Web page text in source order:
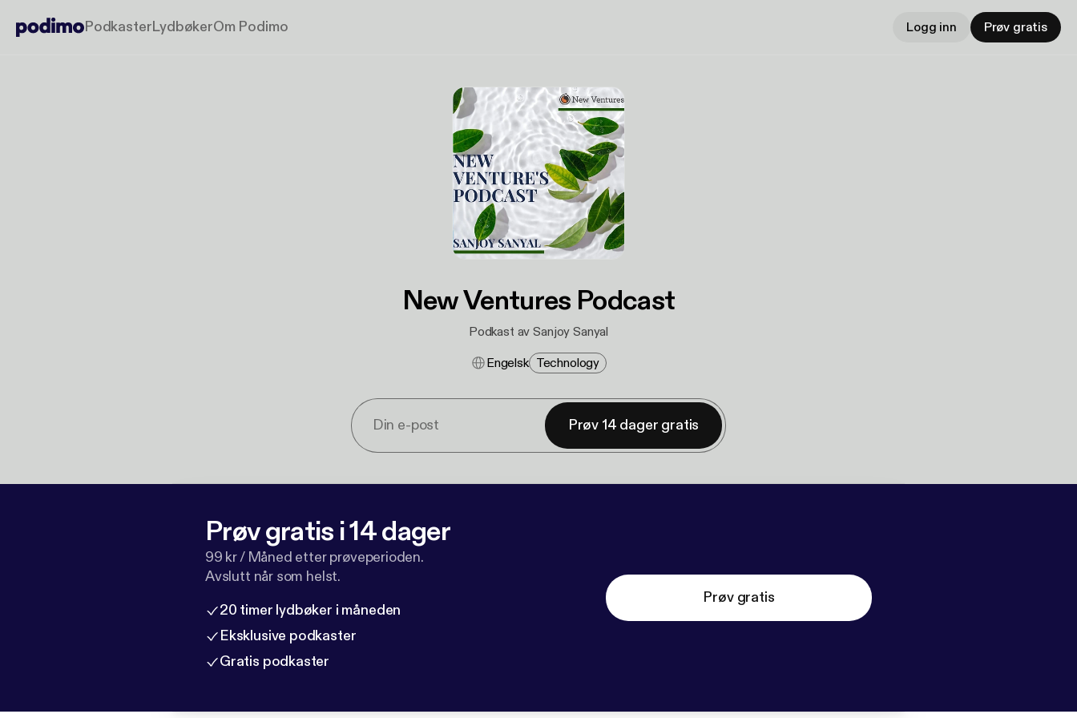
PodkasterLydbøkerOm Podimo Logg inn Prøv gratis
New Ventures Podcast
Podkast av Sanjoy Sanyal
Engelsk Technology
Prøv 14 dager gratis
Prøv gratis i 14 dager
99 kr / Måned etter prøveperioden.
Avslutt når som helst.
20 timer lydbøker i måneden
Eksklusive podkaster
Gratis podkaster
Prøv gratis